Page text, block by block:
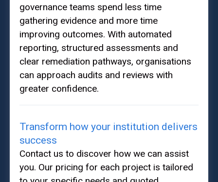
governance teams spend less time
gathering evidence and more time
improving outcomes. With automated
reporting, structured assessments and
clear remediation pathways, organisations
can approach audits and reviews with
greater confidence.
Transform how your institution delivers
success
Contact us to discover how we can assist
you. Our pricing for each project is tailored